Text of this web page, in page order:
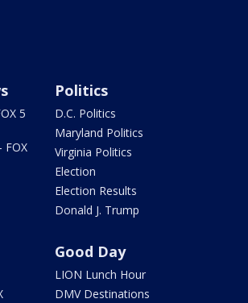
5
FOX
Politics
D.C. Politics
Maryland Politics
Virginia Politics
Election
Election Results
Donald J. Trump
Good Day
LION Lunch Hour
DMV Destinations